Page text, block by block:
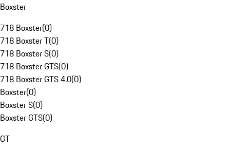
Boxster
718 Boxster(0)
718 Boxster T(0)
718 Boxster S(0)
718 Boxster GTS(0)
718 Boxster GTS 4.0(0)
Boxster(0)
Boxster S(0)
Boxster GTS(0)
GT